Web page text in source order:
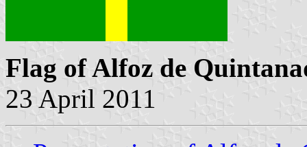
Flag of Alfoz de
23 April 2011